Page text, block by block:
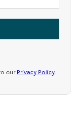
our Privacy Policy.